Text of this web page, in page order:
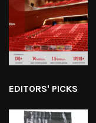
EDITORS' PICKS